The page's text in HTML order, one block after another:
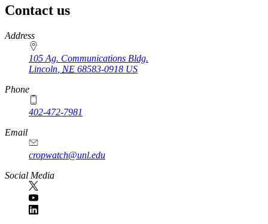
Contact us
https://
www.unl.edu
Address
105 Ag. Communications Bldg.
Lincoln NE 68583-0918 US
Phone
402-472-7981
Email
cropwatch@unl.edu
Social Media